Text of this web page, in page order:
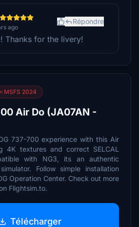
ago
Répondre
Thanks for the livery!
MSFS 2024
Air Do (JA07AN -
737-700 experience with this Air
4K textures and correct SELCAL
with NG3, its an authentic
Follow simple installation
Operation Center. Check out more
Flightsim.to.
Télécharger